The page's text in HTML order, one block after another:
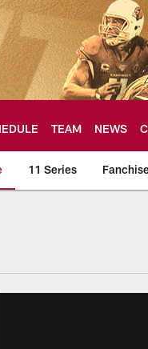
TEAM NEWS
11 Series